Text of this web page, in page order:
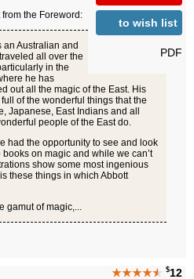
to wish list
PDF
from the Foreword:
an Australian and
all over the
in the
he has
out all the magic of the East. His
full of the wonderful things that the
Japanese, East Indians and all
people of the East do.
had the opportunity to see and look
on magic and while we can’t
show some most ingenious
these things in which Abbott
gamut of magic,...
★★★★★ $12